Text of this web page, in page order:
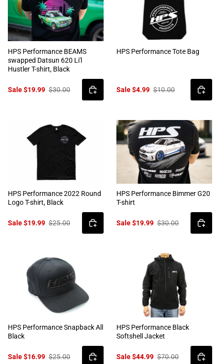
HPS Performance BEAMS
swapped Datsun 620 Li'l
Hustler T-shirt, Black
Sale $19.99 $30.00
HPS Performance Tote Bag
Sale $4.99 $10.00
HPS Performance 2022 Round
Logo T-shirt, Black
Sale $19.99 $25.00
HPS Performance Bimmer G20
T-shirt
Sale $19.99 $30.00
HPS Performance Snapback All
Black
Sale $16.99 $25.00
HPS Performance Black
Softshell Jacket
Sale $44.99 $70.00